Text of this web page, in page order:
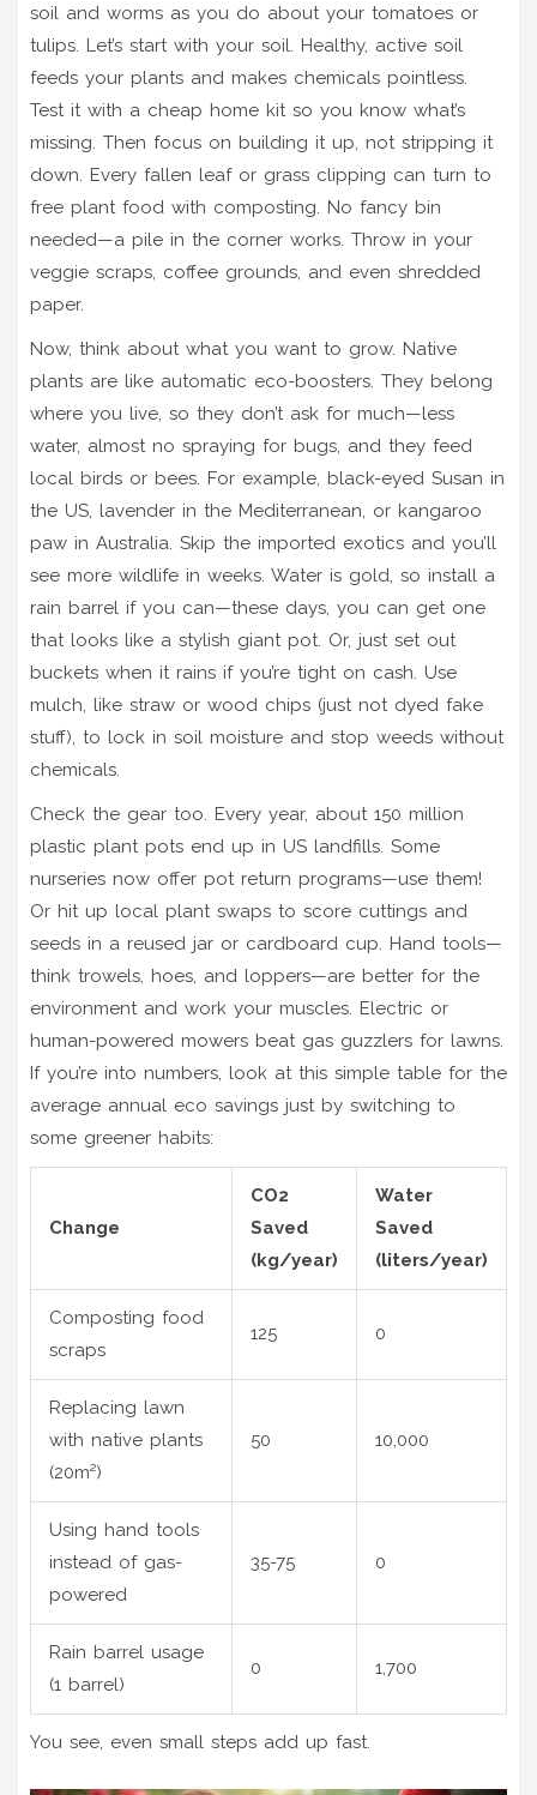
soil and worms as you do about your tomatoes or
tulips. Let’s start with your soil. Healthy, active soil
feeds your plants and makes chemicals pointless.
Test it with a cheap home kit so you know what’s
missing. Then focus on building it up, not stripping it
down. Every fallen leaf or grass clipping can turn to
free plant food with composting. No fancy bin
needed—a pile in the corner works. Throw in your
veggie scraps, coffee grounds, and even shredded
paper.
Now, think about what you want to grow. Native
plants are like automatic eco-boosters. They belong
where you live, so they don’t ask for much—less
water, almost no spraying for bugs, and they feed
local birds or bees. For example, black-eyed Susan in
the US, lavender in the Mediterranean, or kangaroo
paw in Australia. Skip the imported exotics and you’ll
see more wildlife in weeks. Water is gold, so install a
rain barrel if you can—these days, you can get one
that looks like a stylish giant pot. Or, just set out
buckets when it rains if you’re tight on cash. Use
mulch, like straw or wood chips (just not dyed fake
stuff), to lock in soil moisture and stop weeds without
chemicals.
Check the gear too. Every year, about 150 million
plastic plant pots end up in US landfills. Some
nurseries now offer pot return programs—use them!
Or hit up local plant swaps to score cuttings and
seeds in a reused jar or cardboard cup. Hand tools—
think trowels, hoes, and loppers—are better for the
environment and work your muscles. Electric or
human-powered mowers beat gas guzzlers for lawns.
If you’re into numbers, look at this simple table for the
average annual eco savings just by switching to
some greener habits:
Change
CO2
Saved
(kg/year)
Water
Saved
(liters/year)
Composting food
scraps
125 0
Replacing lawn
with native plants
(20m²)
50 10,000
Using hand tools
instead of gas-
powered
35-75 0
Rain barrel usage
(1 barrel)
0 1,700
You see, even small steps add up fast.